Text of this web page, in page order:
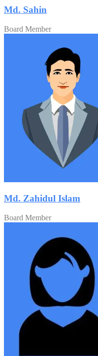
Md. Sahin
Board Member
Md. Zahidul Islam
Board Member